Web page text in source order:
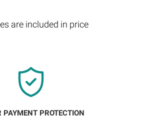
are included in price
PAYMENT PROTECTION